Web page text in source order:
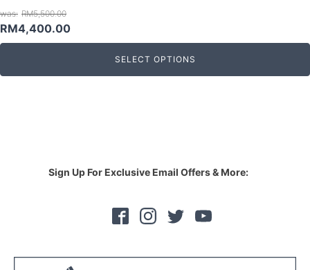
RM5,500.00
Original
price
RM5,500.00.
RM4,400.00Current
price
RM4,400.00.
SELECT OPTIONS
Sign Up For Exclusive Email Offers & More: